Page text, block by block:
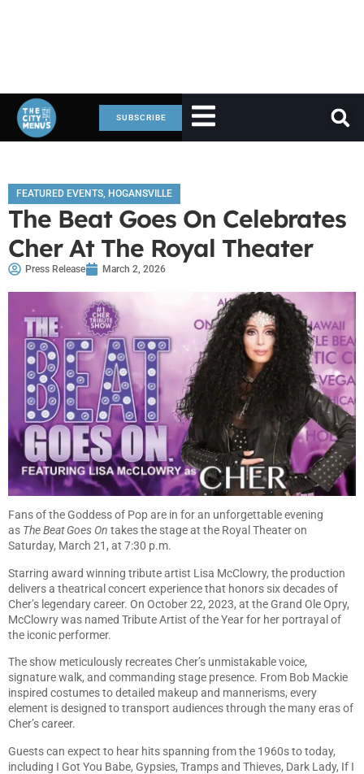
SUBSCRIBE
FEATURED EVENTS, HOGANSVILLE
The Beat Goes On Celebrates
Cher At The Royal Theater
Press Release March 2, 2026
Fans of the Goddess of Pop are in for an unforgettable evening
as The Beat Goes On takes the stage at the Royal Theater on
Saturday, March 21, at 7:30 p.m.
Starring award winning tribute artist Lisa McClowry, the production
delivers a theatrical concert experience that honors six decades of
Cher’s legendary career. On October 22, 2023, at the Grand Ole Opry,
McClowry was named Tribute Artist of the Year for her portrayal of
the iconic performer.
The show meticulously recreates Cher’s unmistakable voice,
signature walk, and commanding stage presence. From Bob Mackie
inspired costumes to detailed makeup and mannerisms, every
element is designed to transport audiences through the many eras of
Cher’s career.
Guests can expect to hear hits spanning from the 1960s to today,
including I Got You Babe, Gypsies, Tramps and Thieves, Dark Lady, If I